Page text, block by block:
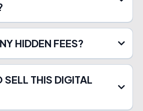
HIDDEN FEES?
SELL THIS DIGITAL